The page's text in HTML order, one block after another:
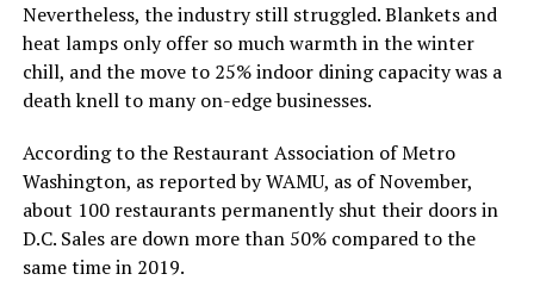
Nevertheless, the industry still struggled. Blankets and
heat lamps only offer so much warmth in the winter
chill, and the move to 25% indoor dining capacity was a
death knell to many on-edge businesses.
According to the Restaurant Association of Metro
Washington, as reported by WAMU, as of November,
about 100 restaurants permanently shut their doors in
D.C. Sales are down more than 50% compared to the
same time in 2019.